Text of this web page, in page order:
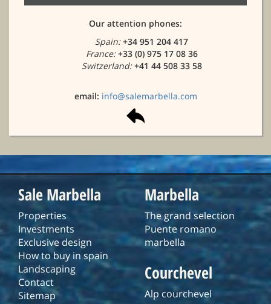
Our attention phones:
Spain:+34 951 204 417
France:+33 (0) 975 17 08 36
Switzerland:+41 44 508 33 58
email: info@salemarbella.com
Sale Marbella
Properties
Investments
Exclusive design
How to buy in spain
Landscaping
Contact
Sitemap
Marbella
The grand selection
Puente romano
marbella
Courchevel
Alp courchevel